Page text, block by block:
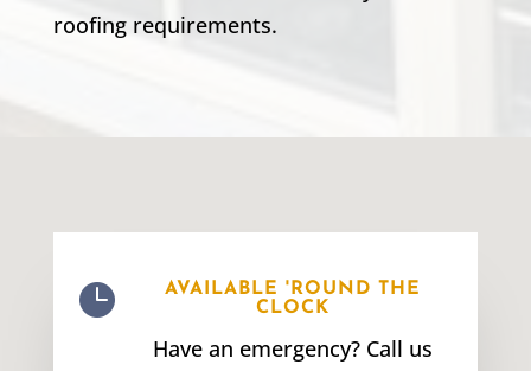
roofing requirements.

AVAILABLE 'ROUND THE
CLOCK
Have an emergency? Call us